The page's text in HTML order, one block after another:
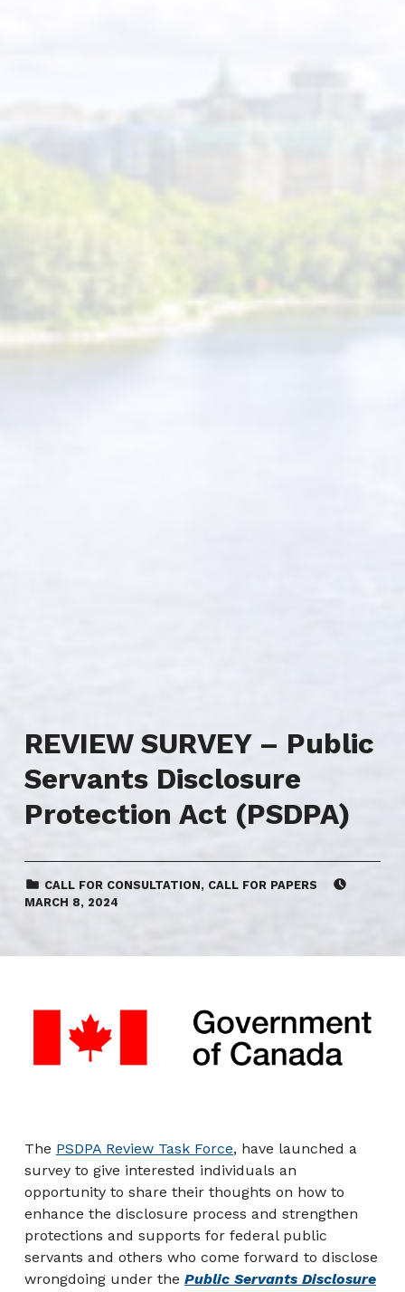
REVIEW SURVEY – Public
Servants Disclosure
Protection Act (PSDPA)
CALL FOR CONSULTATION, CALL FOR PAPERS
MARCH 8, 2024
The PSDPA Review Task Force, have launched a
survey to give interested individuals an
opportunity to share their thoughts on how to
enhance the disclosure process and strengthen
protections and supports for federal public
servants and others who come forward to disclose
wrongdoing under the Public Servants Disclosure